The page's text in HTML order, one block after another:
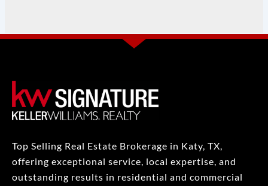
Top Selling Real Estate Brokerage in Katy, TX,
offering exceptional service, local expertise, and
outstanding results in residential and commercial